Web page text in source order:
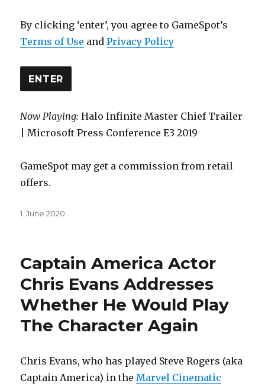
By clicking ‘enter’, you agree to GameSpot’s
Terms of Use andPrivacy Policy
ENTER
Now Playing: Halo Infinite Master Chief Trailer
| Microsoft Press Conference E3 2019
GameSpot may get a commission from retail
offers.
Posted
1. June 2020
Captain America Actor
Chris Evans Addresses
Whether He Would Play
The Character Again
Chris Evans, who has played Steve Rogers (aka
Captain America) in theMarvel Cinematic